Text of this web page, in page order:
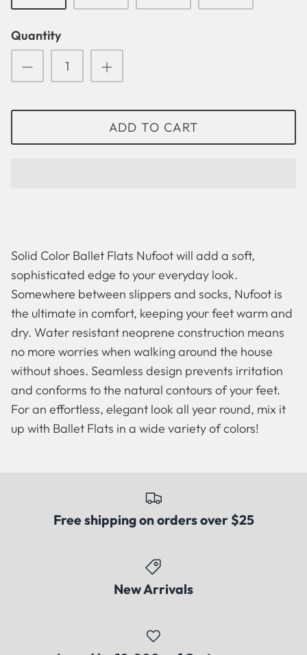
Solid
Betsy Lou
Quantity
ADD TO CART
Solid Color Ballet Flats Nufoot will add a soft,
sophisticated edge to your everyday look.
Somewhere between slippers and socks, Nufoot is
the ultimate in comfort, keeping your feet warm and
dry. Water resistant neoprene construction means
no more worries when walking around the house
without shoes. Seamless design prevents irritation
and conforms to the natural contours of your feet.
For an effortless, elegant look all year round, mix it
up with Ballet Flats in a wide variety of colors!
Free shipping on orders over $25
New Arrivals